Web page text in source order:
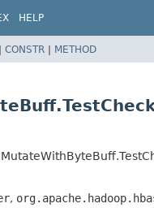
HELP
CONSTR | METHOD
,